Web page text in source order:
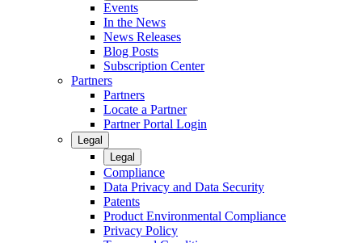
Events
In the News
News Releases
Blog Posts
Subscription Center
Partners
Partners
Locate a Partner
Partner Portal Login
Legal
Legal
Compliance
Data Privacy and Data Security
Patents
Product Environmental Compliance
Privacy Policy